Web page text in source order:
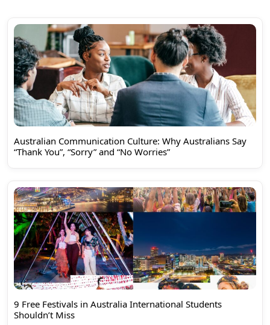
Australian Communication Culture: Why Australians Say
“Thank You”, “Sorry” and “No Worries”
9 Free Festivals in Australia International Students
Shouldn’t Miss